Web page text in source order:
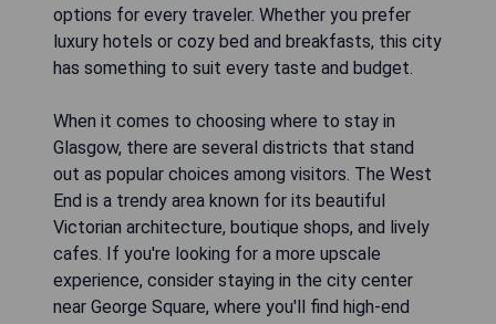
options for every traveler. Whether you prefer
luxury hotels or cozy bed and breakfasts, this city
has something to suit every taste and budget.
When it comes to choosing where to stay in
Glasgow, there are several districts that stand
out as popular choices among visitors. The West
End is a trendy area known for its beautiful
Victorian architecture, boutique shops, and lively
cafes. If you're looking for a more upscale
experience, consider staying in the city center
near George Square, where you'll find high-end